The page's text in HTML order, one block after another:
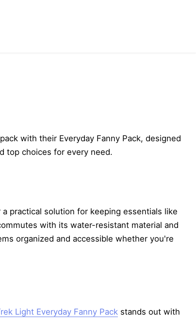
with their Everyday Fanny Pack, designed
top choices for every need.
practical solution for keeping essentials like
with its water-resistant material and
organized and accessible whether you're
Light Everyday Fanny Pack stands out with